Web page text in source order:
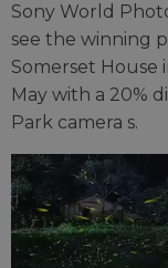
Sony World
see the winning
Somerset House
May with a 20%
Park camera s.